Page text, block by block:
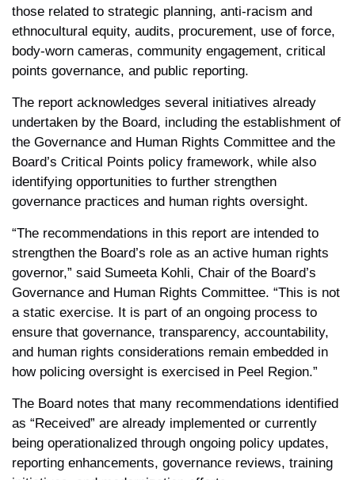
those related to strategic planning, anti-racism and
ethnocultural equity, audits, procurement, use of force,
body-worn cameras, community engagement, critical
points governance, and public reporting.
The report acknowledges several initiatives already
undertaken by the Board, including the establishment of
the Governance and Human Rights Committee and the
Board’s Critical Points policy framework, while also
identifying opportunities to further strengthen
governance practices and human rights oversight.
“The recommendations in this report are intended to
strengthen the Board’s role as an active human rights
governor,” said Sumeeta Kohli, Chair of the Board’s
Governance and Human Rights Committee. “This is not
a static exercise. It is part of an ongoing process to
ensure that governance, transparency, accountability,
and human rights considerations remain embedded in
how policing oversight is exercised in Peel Region.”
The Board notes that many recommendations identified
as “Received” are already implemented or currently
being operationalized through ongoing policy updates,
reporting enhancements, governance reviews, training